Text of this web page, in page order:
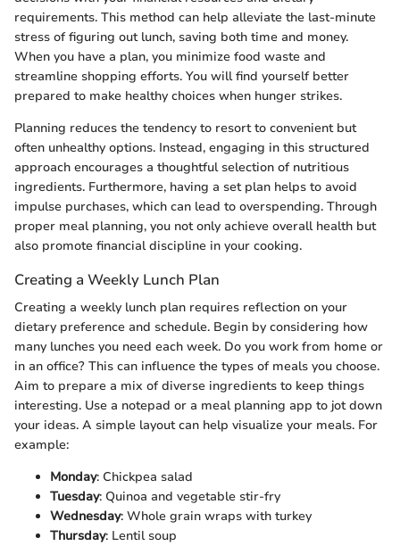
requirements. This method can help alleviate the last-minute
stress of figuring out lunch, saving both time and money.
When you have a plan, you minimize food waste and
streamline shopping efforts. You will find yourself better
prepared to make healthy choices when hunger strikes.
Planning reduces the tendency to resort to convenient but
often unhealthy options. Instead, engaging in this structured
approach encourages a thoughtful selection of nutritious
ingredients. Furthermore, having a set plan helps to avoid
impulse purchases, which can lead to overspending. Through
proper meal planning, you not only achieve overall health but
also promote financial discipline in your cooking.
Creating a Weekly Lunch Plan
Creating a weekly lunch plan requires reflection on your
dietary preference and schedule. Begin by considering how
many lunches you need each week. Do you work from home or
in an office? This can influence the types of meals you choose.
Aim to prepare a mix of diverse ingredients to keep things
interesting. Use a notepad or a meal planning app to jot down
your ideas. A simple layout can help visualize your meals. For
example:
Monday: Chickpea salad
Tuesday: Quinoa and vegetable stir-fry
Wednesday: Whole grain wraps with turkey
Thursday: Lentil soup